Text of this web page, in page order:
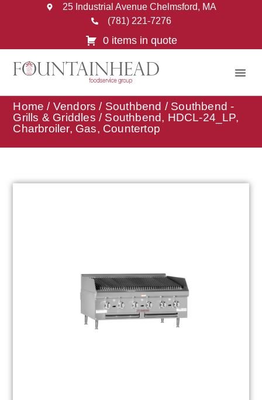
25 Industrial Avenue Chelmsford, MA
(781) 221-7276
0 items in quote
Home / Vendors / Southbend / Southbend -
Grills & Griddles / Southbend, HDCL-24_LP,
Charbroiler, Gas, Countertop